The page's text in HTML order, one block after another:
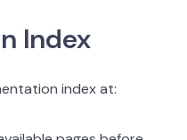
Index
index at: